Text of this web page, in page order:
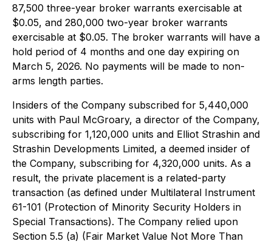
87,500 three-year broker warrants exercisable at
$0.05, and 280,000 two-year broker warrants
exercisable at $0.05. The broker warrants will have a
hold period of 4 months and one day expiring on
March 5, 2026. No payments will be made to non-
arms length parties.
Insiders of the Company subscribed for 5,440,000
units with Paul McGroary, a director of the Company,
subscribing for 1,120,000 units and Elliot Strashin and
Strashin Developments Limited, a deemed insider of
the Company, subscribing for 4,320,000 units. As a
result, the private placement is a related-party
transaction (as defined under Multilateral Instrument
61-101 (Protection of Minority Security Holders in
Special Transactions). The Company relied upon
Section 5.5 (a) (Fair Market Value Not More Than